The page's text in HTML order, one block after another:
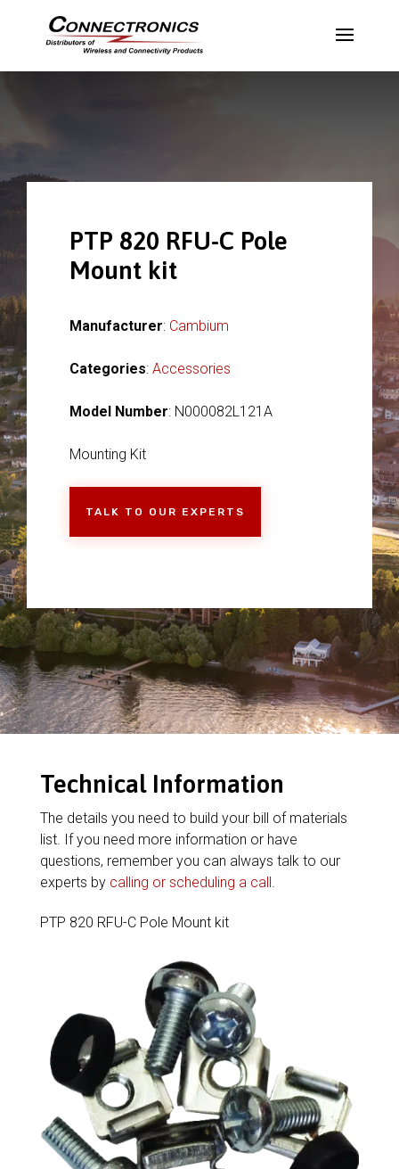
PTP 820 RFU-C Pole
Mount kit
Manufacturer: Cambium
Categories: Accessories
Model Number: N000082L121A
Mounting Kit
TALK TO OUR EXPERTS
Technical Information
The details you need to build your bill of materials
list. If you need more information or have
questions, remember you can always talk to our
experts by calling or scheduling a call.
PTP 820 RFU-C Pole Mount kit